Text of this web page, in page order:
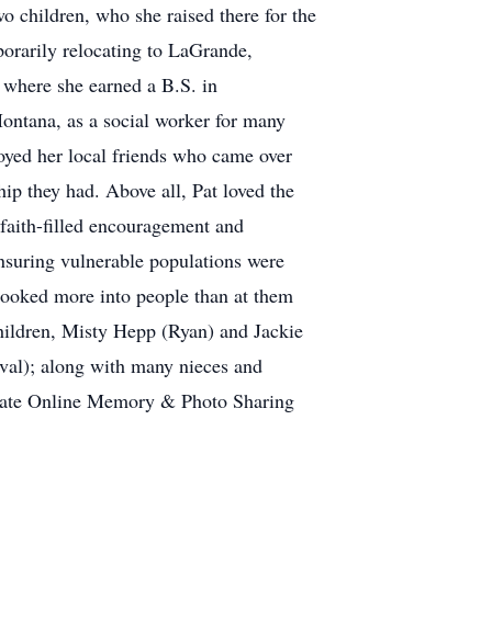
children, who she raised there for the
relocating to LaGrande,
she earned a B.S. in
as a social worker for many
her local friends who came over
they had. Above all, Pat loved the
filled encouragement and
vulnerable populations were
more into people than at them
Misty Hepp (Ryan) and Jackie
along with many nieces and
Online Memory & Photo Sharing